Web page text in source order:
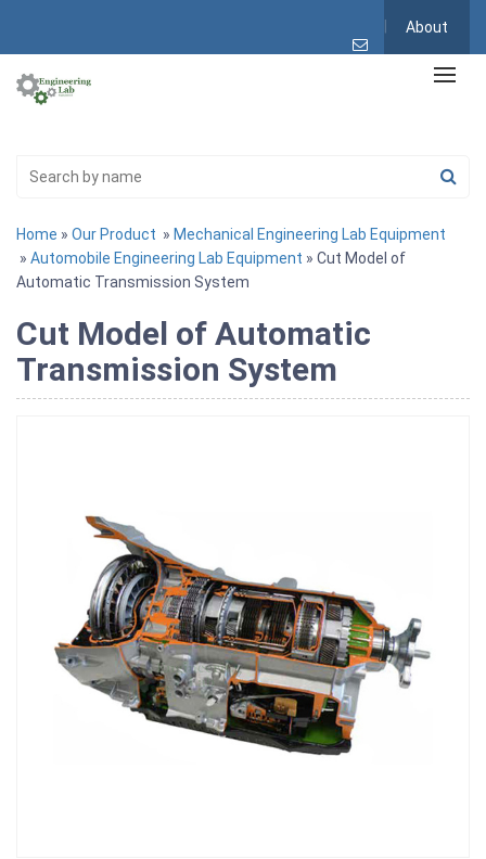
About
Home » Our Product » Mechanical Engineering Lab Equipment
» Automobile Engineering Lab Equipment » Cut Model of
Automatic Transmission System
Cut Model of Automatic
Transmission System